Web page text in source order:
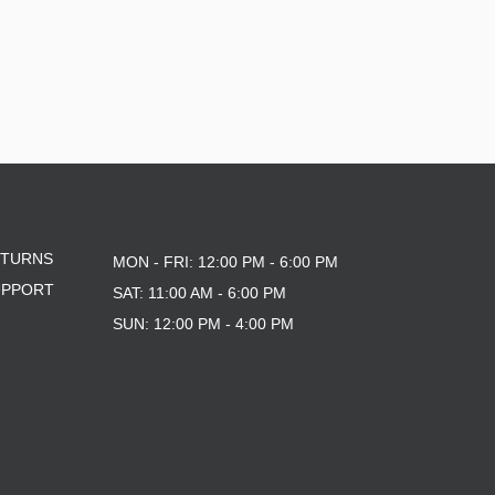
MON - FRI: 12:00 PM - 6:00 PM
SAT: 11:00 AM - 6:00 PM
SUN: 12:00 PM - 4:00 PM